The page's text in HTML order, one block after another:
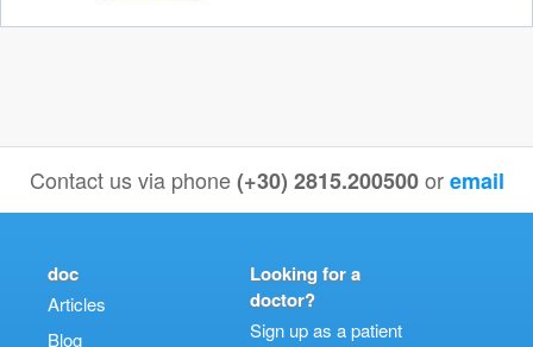
Contact us via phone(+30) 2815.200500 oremail
doc
Articles
Blog
Looking for a
doctor?
Sign up as a patient